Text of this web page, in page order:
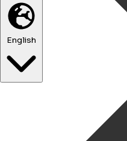
English